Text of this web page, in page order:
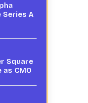
Series A
Square
CMO